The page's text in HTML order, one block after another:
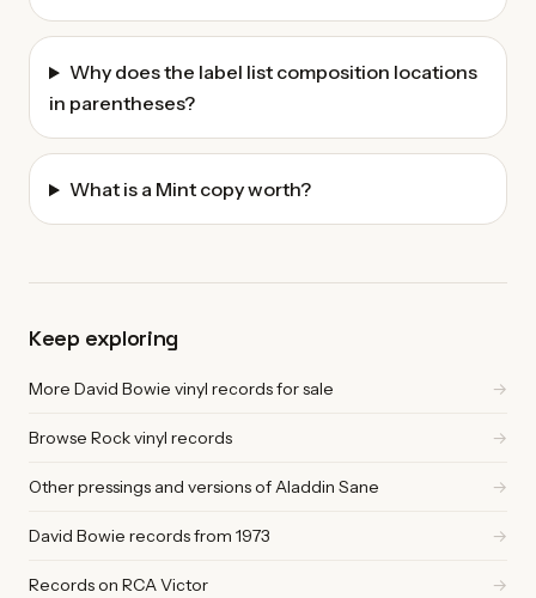
Why does the label list composition locations
in parentheses?
What is a Mint copy worth?
Keep exploring
More David Bowie vinyl records for sale →
Browse Rock vinyl records →
Other pressings and versions of Aladdin Sane →
David Bowie records from 1973 →
Records on RCA Victor →